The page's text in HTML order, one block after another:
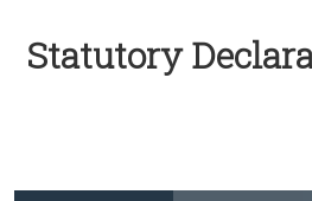
Statutory